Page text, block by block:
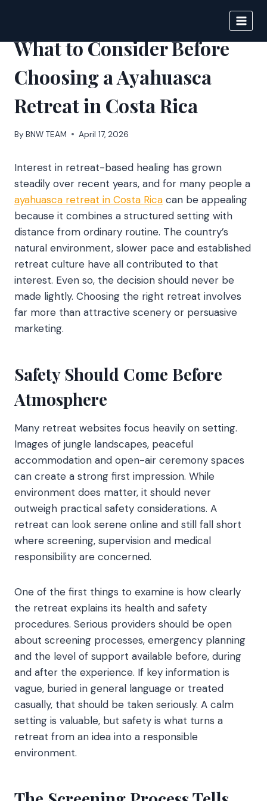
content
What to Consider Before
Choosing a Ayahuasca
Retreat in Costa Rica
By BNW TEAM April 17, 2026
Interest in retreat-based healing has grown
steadily over recent years, and for many people a
ayahuasca retreat in Costa Rica can be appealing
because it combines a structured setting with
distance from ordinary routine. The country’s
natural environment, slower pace and established
retreat culture have all contributed to that
interest. Even so, the decision should never be
made lightly. Choosing the right retreat involves
far more than attractive scenery or persuasive
marketing.
Safety Should Come Before
Atmosphere
Many retreat websites focus heavily on setting.
Images of jungle landscapes, peaceful
accommodation and open-air ceremony spaces
can create a strong first impression. While
environment does matter, it should never
outweigh practical safety considerations. A
retreat can look serene online and still fall short
where screening, supervision and medical
responsibility are concerned.
One of the first things to examine is how clearly
the retreat explains its health and safety
procedures. Serious providers should be open
about screening processes, emergency planning
and the level of support available before, during
and after the experience. If key information is
vague, buried in general language or treated
casually, that should be taken seriously. A calm
setting is valuable, but safety is what turns a
retreat from an idea into a responsible
environment.